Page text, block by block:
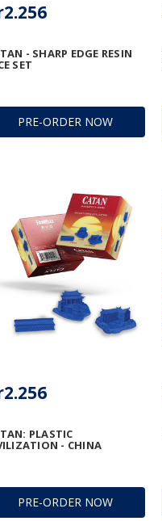
PRE-ORDER NOW
- SHARP EDGE RESIN
SET
PRE-ORDER NOW
PLASTIC
- CHINA